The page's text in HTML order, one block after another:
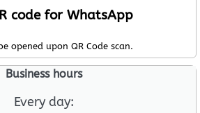
code for WhatsApp
opened upon QR Code scan.
Business hours
Every day: